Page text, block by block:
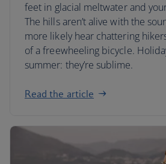
feet in glacial meltwater and
The hills aren’t alive with the
more likely hear chattering
of a freewheeling bicycle.
summer: they’re sublime.
Read the article